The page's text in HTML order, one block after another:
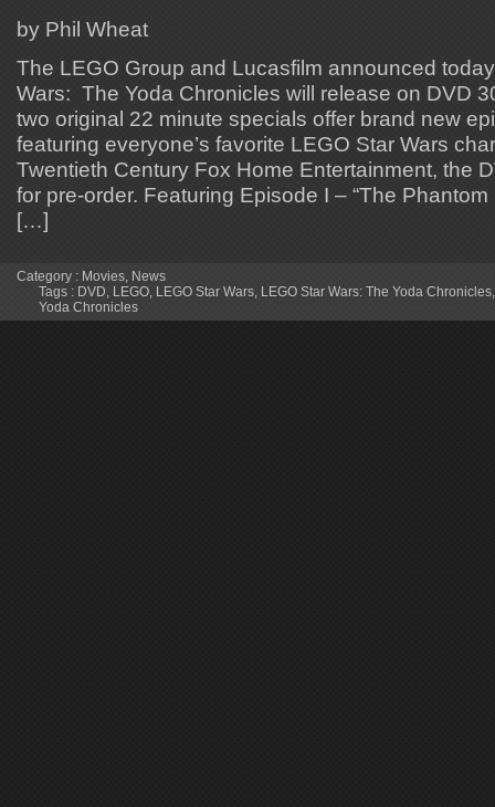
by Phil Wheat
The LEGO Group and Lucasfilm announced
Wars: The Yoda Chronicles will release on DVD
two original 22 minute specials offer brand new
featuring everyone’s favorite LEGO Star Wars
Twentieth Century Fox Home Entertainment, the
for pre-order. Featuring Episode I – “The
[…]
Category : Movies News
Tags : DVD LEGO LEGO Star Wars LEGO Star Wars: The Yoda Chronicles
Yoda Chronicles